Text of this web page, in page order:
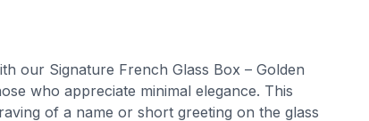
our Signature French Glass Box – Golden
who appreciate minimal elegance. This
of a name or short greeting on the glass